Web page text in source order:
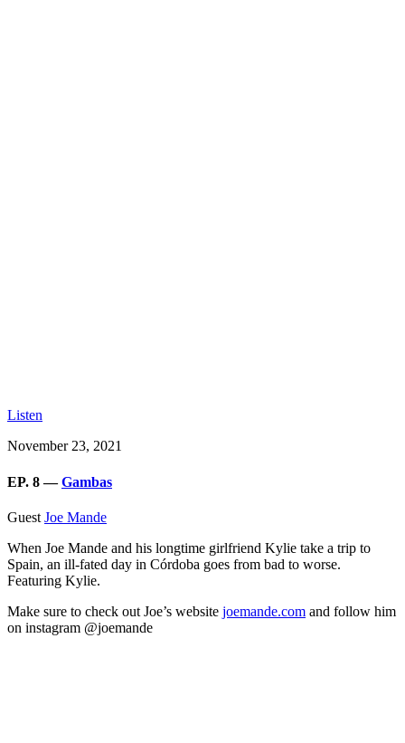
Listen
November 23, 2021
EP. 8 —Gambas
Guest Joe Mande
When Joe Mande and his longtime girlfriend Kylie take a trip to
Spain, an ill-fated day in Córdoba goes from bad to worse.
Featuring Kylie.
Make sure to check out Joe’s website joemande.com and follow him
on instagram @joemande